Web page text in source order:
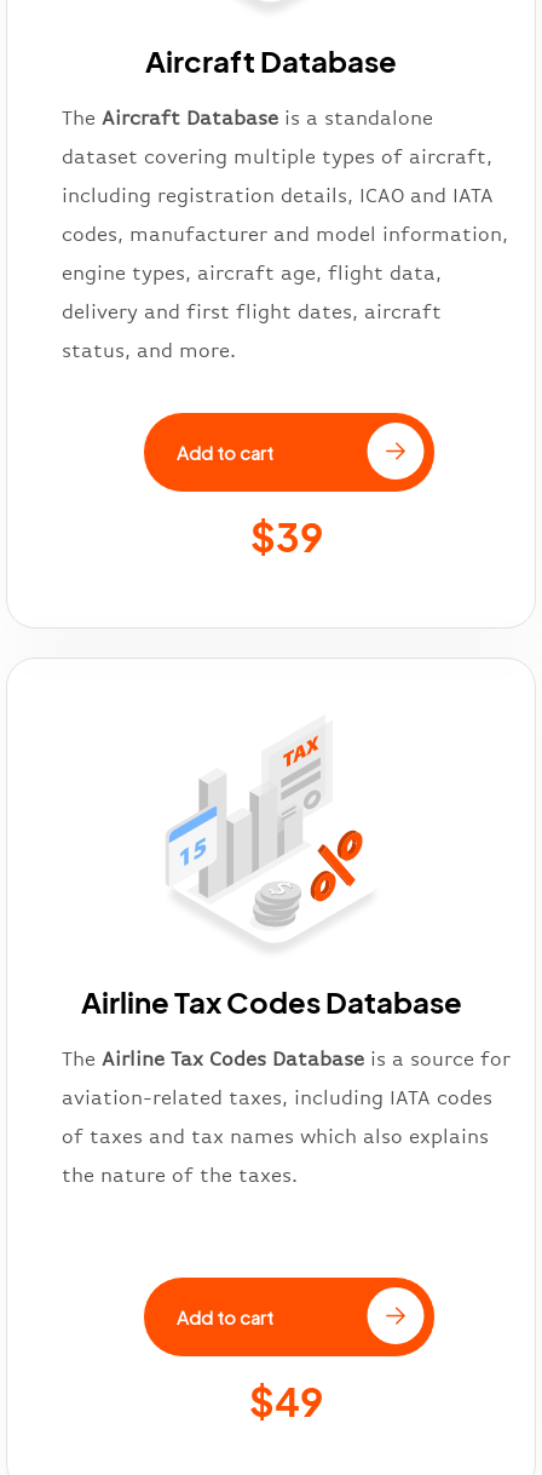
Aircraft Database
The Aircraft Database is a standalone
dataset covering multiple types of aircraft,
including registration details, ICAO and IATA
codes, manufacturer and model information,
engine types, aircraft age, flight data,
delivery and first flight dates, aircraft
status, and more.
Add to cart
$39
Airline Tax Codes Database
The Airline Tax Codes Database is a source for
aviation-related taxes, including IATA codes
of taxes and tax names which also explains
the nature of the taxes.
Add to cart
$49